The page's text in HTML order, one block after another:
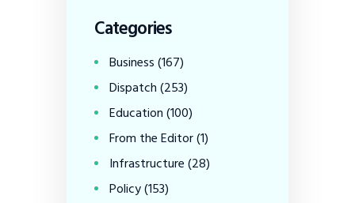
Categories
Business(167)
Dispatch(253)
Education(100)
From the Editor(1)
Infrastructure(28)
Policy(153)